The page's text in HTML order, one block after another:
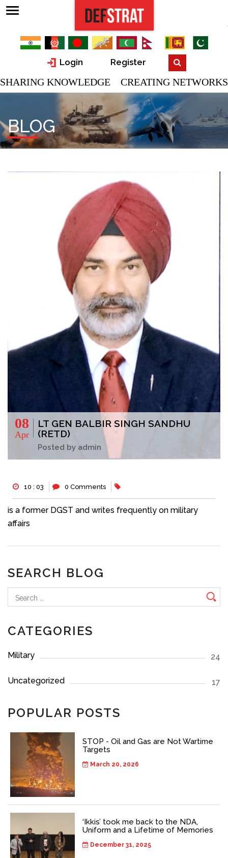
Login Register
SHARING KNOWLEDGE CREATING NETWORKS
BLOG
08
Apr
LT GEN BALBIR SINGH SANDHU
(RETD)
Posted by admin
10 : 03 0 Comments
is a former DGST and writes frequently on military
affairs
SEARCH BLOG
Search
for:
CATEGORIES
Military 24
Uncategorized 17
POPULAR POSTS
STOP - Oil and Gas are Not Wartime
Targets
March 20, 2026
‘Ikkis’ took me back to the NDA,
Uniform and a Lifetime of Memories
December 31, 2025